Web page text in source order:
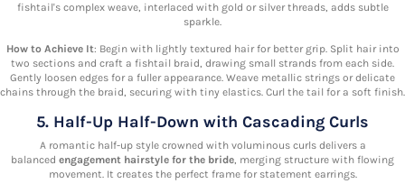
fishtail's complex weave, interlaced with gold or silver threads, adds subtle
sparkle.
How to Achieve It: Begin with lightly textured hair for better grip. Split hair into
two sections and craft a fishtail braid, drawing small strands from each side.
Gently loosen edges for a fuller appearance. Weave metallic strings or delicate
chains through the braid, securing with tiny elastics. Curl the tail for a soft finish.
5. Half-Up Half-Down with Cascading Curls
A romantic half-up style crowned with voluminous curls delivers a
balanced engagement hairstyle for the bride, merging structure with flowing
movement. It creates the perfect frame for statement earrings.